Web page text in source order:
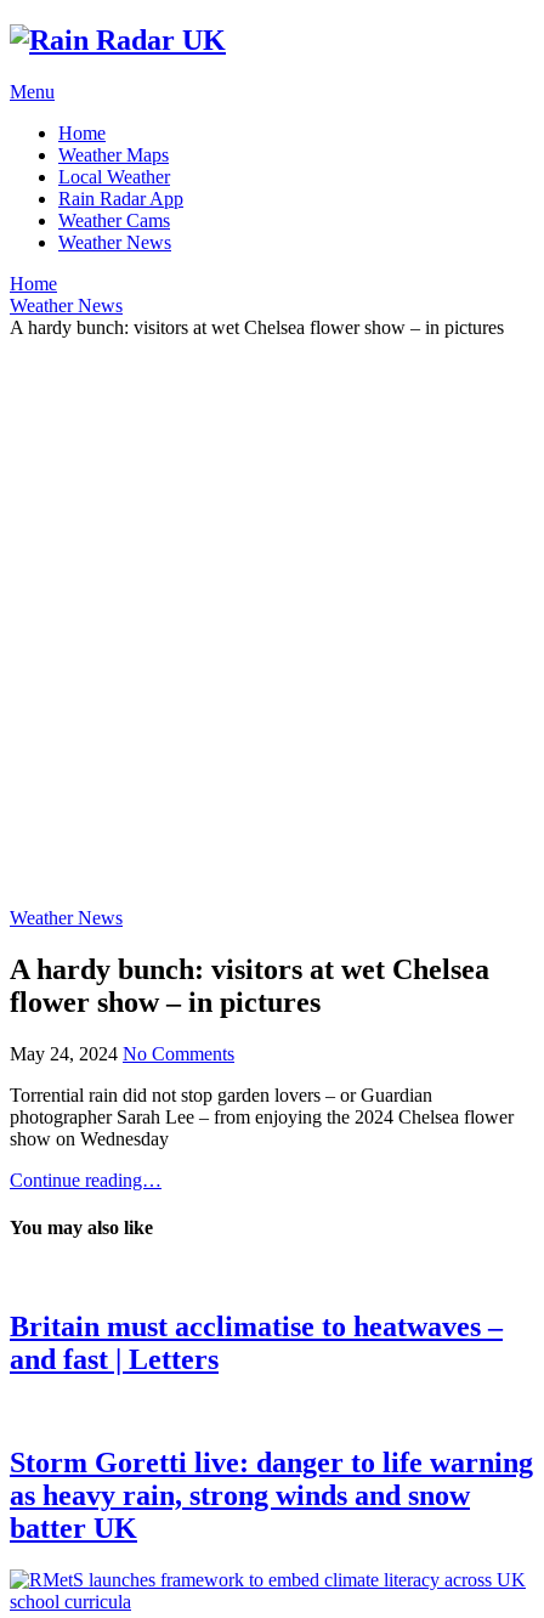
Menu
Home
Weather Maps
Local Weather
Rain Radar App
Weather Cams
Weather News
Home
Weather News
A hardy bunch: visitors at wet Chelsea flower show – in pictures
Weather News
A hardy bunch: visitors at wet Chelsea
flower show – in pictures
May 24, 2024 No Comments
Torrential rain did not stop garden lovers – or Guardian
photographer Sarah Lee – from enjoying the 2024 Chelsea flower
show on Wednesday
Continue reading…
You may also like
Britain must acclimatise to heatwaves –
and fast | Letters
Storm Goretti live: danger to life warning
as heavy rain, strong winds and snow
batter UK